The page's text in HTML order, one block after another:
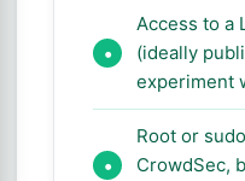
Access to a
(ideally
experiment
Root or
CrowdSec,